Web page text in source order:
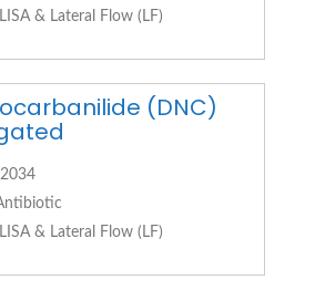
& Lateral Flow (LF)
(DNC)
& Lateral Flow (LF)